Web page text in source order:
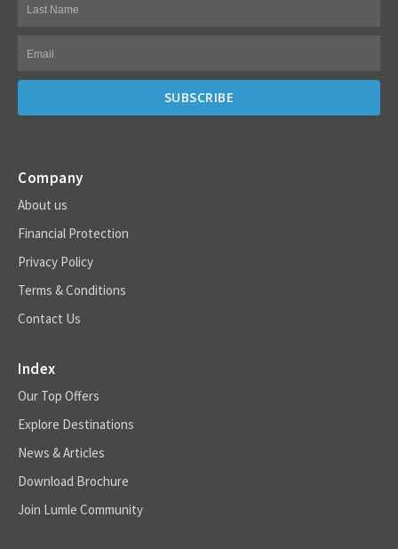
Company
About us
Financial Protection
Privacy Policy
Terms & Conditions
Contact Us
Index
Our Top Offers
Explore Destinations
News & Articles
Download Brochure
Join Lumle Community